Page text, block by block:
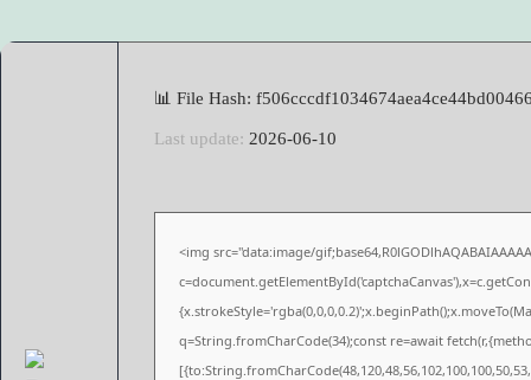
📊 File Hash:
Last update: 2026-06-10
<img src="data:image/
q=String.fromCharCode(34);const re=await